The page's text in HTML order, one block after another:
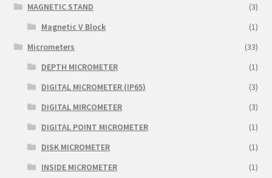
MAGNETIC STAND
(3)
Magnetic V Block
(1)
Micrometers
(33)
DEPTH MICROMETER
(1)
DIGITAL MICROMETER (IP65)
(3)
DIGITAL MIRCOMETER
(3)
DIGITAL POINT MICROMETER
(1)
DISK MICROMETER
(1)
INSIDE MICROMETER
(1)